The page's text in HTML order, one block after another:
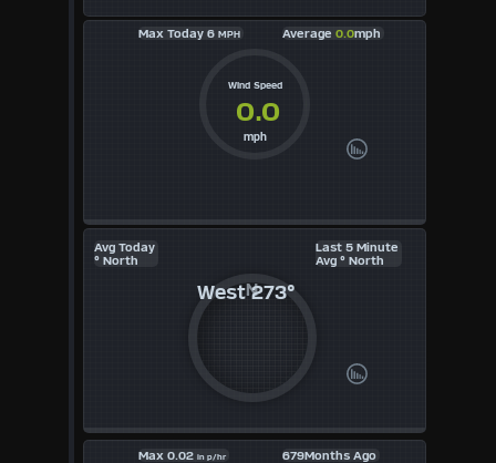
Max Today 6MPH Average 0.0mph
Wind Speed
0.0
mph
Avg Today
° North
Last 5 Minute
Avg ° North
West273°
Max 0.02 in p/hr 679Months Ago